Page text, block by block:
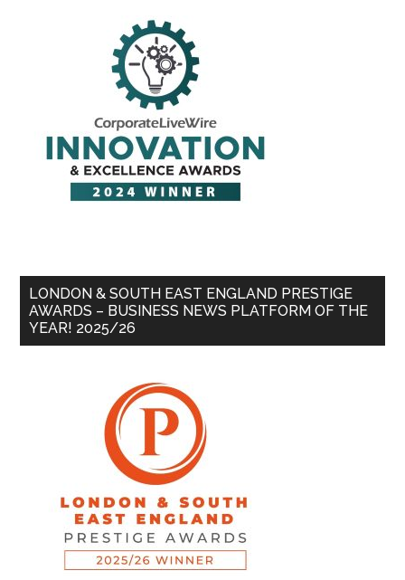
LONDON & SOUTH EAST ENGLAND PRESTIGE
AWARDS – BUSINESS NEWS PLATFORM OF THE
YEAR! 2025/26